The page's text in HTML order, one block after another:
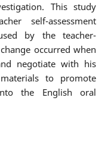
This study
self-assessment
by the teacher-
occurred when
negotiate with his
to promote
the English oral